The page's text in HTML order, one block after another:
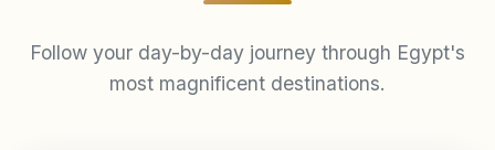
Follow your day-by-day journey through Egypt's
most magnificent destinations.